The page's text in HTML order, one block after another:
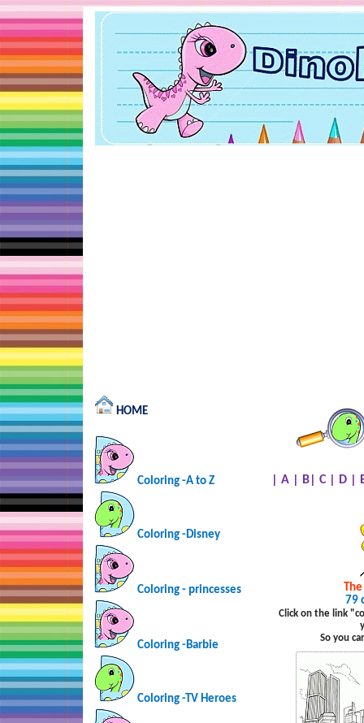
HOME
Coloring -A to Z
Coloring -Disney
Coloring - princesses
Coloring -Barbie
Coloring -TV Heroes
A B C D
79
Click on the link
So you